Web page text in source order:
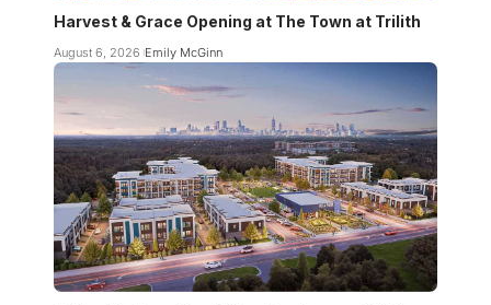
Harvest & Grace Opening at The Town at Trilith
August 6, 2026 Emily McGinn